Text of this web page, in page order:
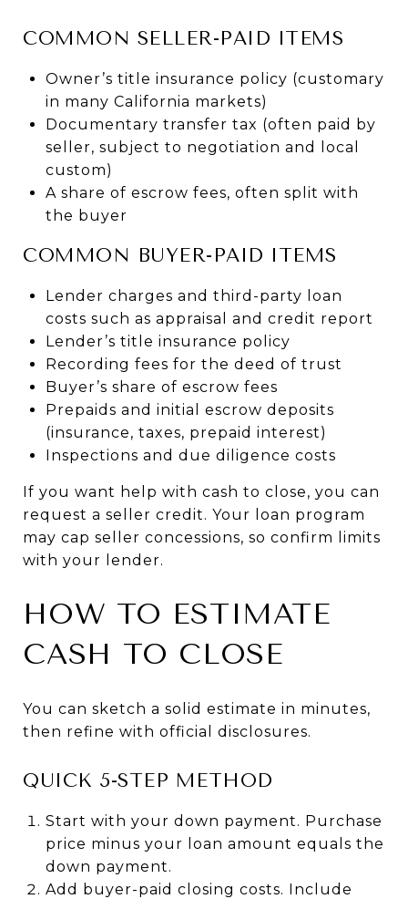
COMMON SELLER-PAID ITEMS
Owner’s title insurance policy (customary
in many California markets)
Documentary transfer tax (often paid by
seller, subject to negotiation and local
custom)
A share of escrow fees, often split with
the buyer
COMMON BUYER-PAID ITEMS
Lender charges and third-party loan
costs such as appraisal and credit report
Lender’s title insurance policy
Recording fees for the deed of trust
Buyer’s share of escrow fees
Prepaids and initial escrow deposits
(insurance, taxes, prepaid interest)
Inspections and due diligence costs
If you want help with cash to close, you can
request a seller credit. Your loan program
may cap seller concessions, so confirm limits
with your lender.
HOW TO ESTIMATE
CASH TO CLOSE
You can sketch a solid estimate in minutes,
then refine with official disclosures.
QUICK 5-STEP METHOD
Start with your down payment. Purchase
price minus your loan amount equals the
down payment.
Add buyer-paid closing costs. Include